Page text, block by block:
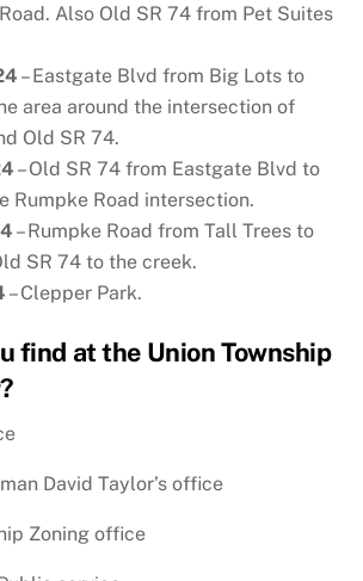
Also Old SR 74 from Pet Suites
– Eastgate Blvd from Big Lots to
area around the intersection of
Old SR 74.
– Old SR 74 from Eastgate Blvd to
Rumpke Road intersection.
– Rumpke Road from Tall Trees to
SR 74 to the creek.
– Clepper Park.
find at the Union Township
David Taylor’s office
Zoning office